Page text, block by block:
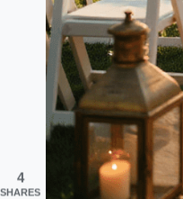
4
SHARES